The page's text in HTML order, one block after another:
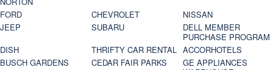
FORD
CHEVROLET
NISSAN
JEEP
SUBARU
DELL MEMBER
PURCHASE PROGRAM
DISH
THRIFTY CAR RENTAL ACCORHOTELS
BUSCH GARDENS
CEDAR FAIR PARKS
GE APPLIANCES